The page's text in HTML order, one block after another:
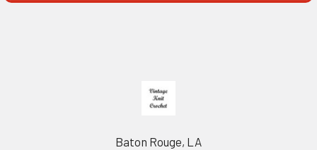
Baton Rouge, LA